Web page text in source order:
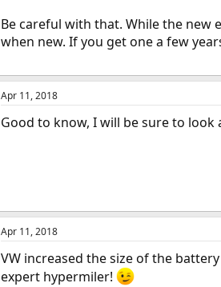
Be careful with that. While the new
when new. If you get one a few
Apr 11, 2018
Good to know, I will be sure to
Apr 11, 2018
VW increased the size of the
expert hypermiler!